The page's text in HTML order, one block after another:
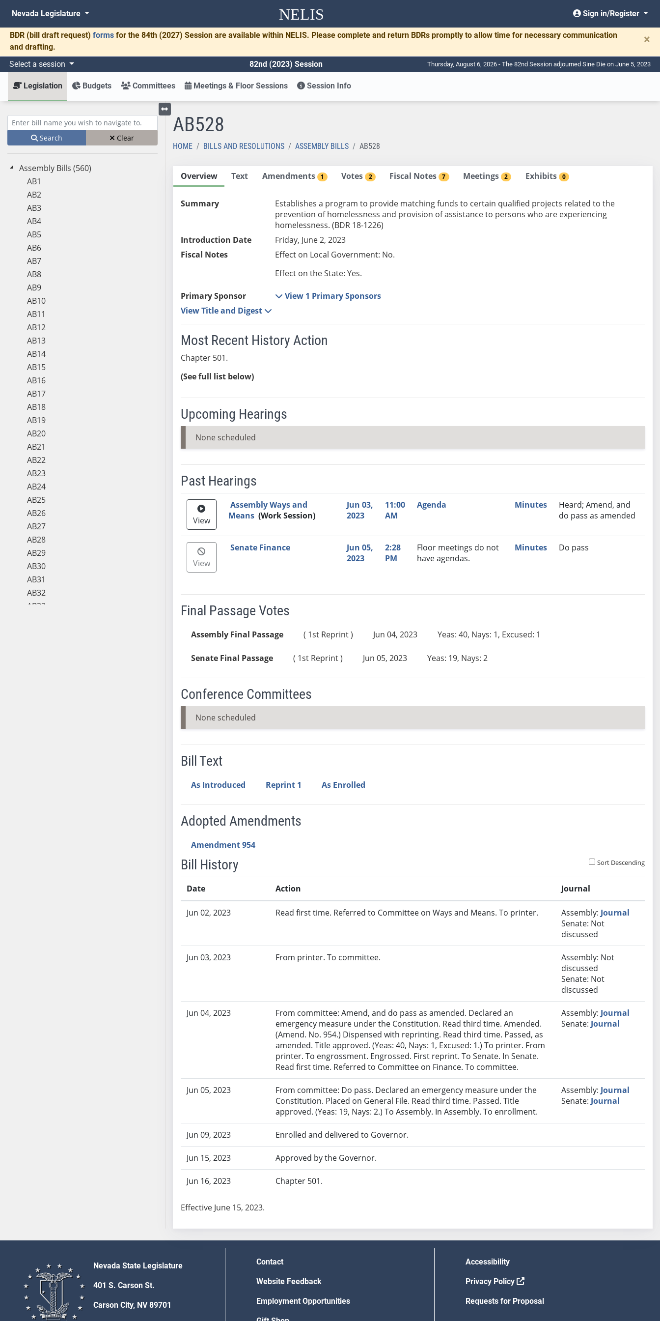
NELIS
Nevada Legislature Sign in/Register
BDR (bill draft request) forms for the 84th (2027) Session are available within NELIS. Please complete and return BDRs promptly to allow time for necessary communication
and drafting.
×
Select a session 82nd (2023) Session Thursday, August 6, 2026 - The 82nd Session adjourned Sine Die on June 5, 2023
Legislation Budgets Committees Meetings & Floor Sessions Session Info
Enter bill name (e.g., AB23)
Search Clear
Assembly Bills (560)
AB1
AB2
AB3
AB4
AB5
AB6
AB7
AB8
AB9
AB10
AB11
AB12
AB13
AB14
AB15
AB16
AB17
AB18
AB19
AB20
AB21
AB22
AB23
AB24
AB25
AB26
AB27
AB28
AB29
AB30
AB31
AB32
AB33
AB81
AB83
AB84
AB85
AB86
Toggle left menu
AB528
HOME BILLS AND RESOLUTIONS ASSEMBLY BILLS AB528
Overview Text Amendments 1 Votes 2 Fiscal Notes 7 Meetings 2 Exhibits 0
Summary
Establishes a program to provide matching funds to certain qualified projects related to the
prevention of homelessness and provision of assistance to persons who are experiencing
homelessness. (BDR 18-1226)
Introduction Date
Friday, June 2, 2023
Fiscal Notes
Effect on Local Government: No.
Effect on the State: Yes.
Primary Sponsor
View 1 Primary Sponsors
View Title and Digest
Most Recent History Action
Chapter 501.
(See full list below)
Upcoming Hearings
None scheduled
Past Hearings
Meeting Video Link Committee Time Agenda Minutes
Recommendation
View
Assembly Ways and
Means (Work Session)
Jun 03,
2023
11:00
AM
Agenda Minutes
Heard; Amend, and
do pass as amended
View
Senate Finance
Jun 05,
2023
2:28
PM
Floor meetings do not
have agendas.
Minutes Do pass
Final Passage Votes
Assembly Final Passage ( 1st Reprint ) Jun 04, 2023 Yeas: 40, Nays: 1, Excused: 1
Senate Final Passage ( 1st Reprint ) Jun 05, 2023 Yeas: 19, Nays: 2
Conference Committees
None scheduled
Bill Text
As Introduced Reprint 1 As Enrolled
Adopted Amendments
Amendment 954
Bill History Sort Descending
Date Action Journal
Jun 02, 2023 Read first time. Referred to Committee on Ways and Means. To printer. Assembly: Journal
Senate: Not
discussed
Jun 03, 2023 From printer. To committee.
Assembly: Not
discussed
Senate: Not
discussed
Jun 04, 2023
From committee: Amend, and do pass as amended. Declared an
emergency measure under the Constitution. Read third time. Amended.
(Amend. No. 954.) Dispensed with reprinting. Read third time. Passed, as
amended. Title approved. (Yeas: 40, Nays: 1, Excused: 1.) To printer. From
printer. To engrossment. Engrossed. First reprint. To Senate. In Senate.
Read first time. Referred to Committee on Finance. To committee.
Assembly: Journal
Senate: Journal
Jun 05, 2023
From committee: Do pass. Declared an emergency measure under the
Constitution. Placed on General File. Read third time. Passed. Title
approved. (Yeas: 19, Nays: 2.) To Assembly. In Assembly. To enrollment.
Assembly: Journal
Senate: Journal
Jun 09, 2023 Enrolled and delivered to Governor.
Jun 15, 2023 Approved by the Governor.
Jun 16, 2023 Chapter 501.
Effective June 15, 2023.
Nevada State Legislature
401 S. Carson St.
Carson City, NV 89701
Contact
Website Feedback
Employment Opportunities
Accessibility
Privacy Policy
Requests for Proposal